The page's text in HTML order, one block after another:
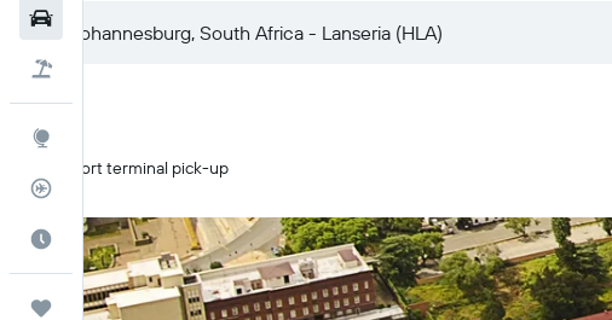
Best Time to Travel
Trips
Airport terminal pick-up